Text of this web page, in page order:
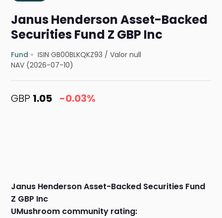
Janus Henderson Asset-Backed
Securities Fund Z GBP Inc
Fund ISIN GB00BLKQKZ93 /Valor null
NAV (2026-07-10)
GBP 1.05 -0.03%
Janus Henderson Asset-Backed Securities Fund
Z GBP Inc
UMushroom community rating: